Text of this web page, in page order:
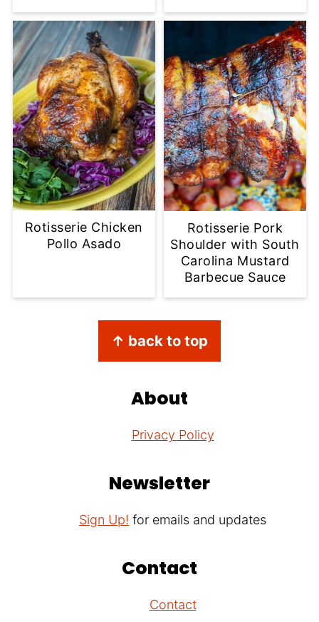
Rotisserie Chicken
Pollo Asado
Rotisserie Pork
Shoulder with South
Carolina Mustard
Barbecue Sauce
↑ back to top
About
Privacy Policy
Newsletter
Sign Up! for emails and updates
Contact
Contact